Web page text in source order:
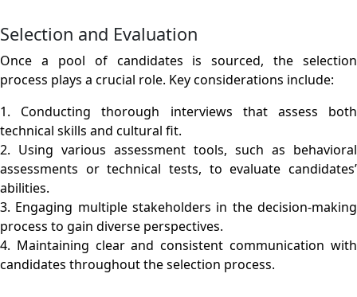
Selection and Evaluation
Once a pool of candidates is sourced, the selection
process plays a crucial role. Key considerations include:
1. Conducting thorough interviews that assess both
technical skills and cultural fit.
2. Using various assessment tools, such as behavioral
assessments or technical tests, to evaluate candidates’
abilities.
3. Engaging multiple stakeholders in the decision-making
process to gain diverse perspectives.
4. Maintaining clear and consistent communication with
candidates throughout the selection process.